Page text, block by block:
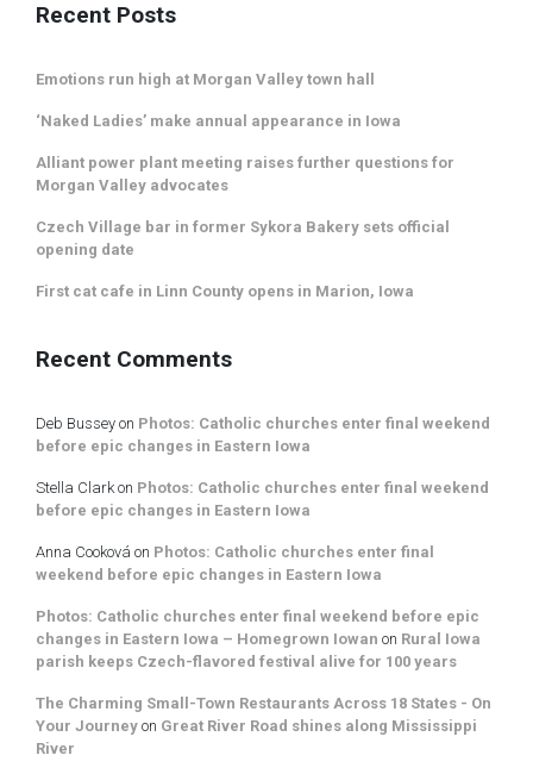
Recent Posts
Emotions run high at Morgan Valley town hall
‘Naked Ladies’ make annual appearance in Iowa
Alliant power plant meeting raises further questions for
Morgan Valley advocates
Czech Village bar in former Sykora Bakery sets official
opening date
First cat cafe in Linn County opens in Marion, Iowa
Recent Comments
Deb Bussey on Photos: Catholic churches enter final weekend
before epic changes in Eastern Iowa
Stella Clarkon Photos: Catholic churches enter final weekend
before epic changes in Eastern Iowa
Anna Cooková on Photos: Catholic churches enter final
weekend before epic changes in Eastern Iowa
Photos: Catholic churches enter final weekend before epic
changes in Eastern Iowa – Homegrown Iowan on Rural Iowa
parish keeps Czech-flavored festival alive for 100 years
The Charming Small-Town Restaurants Across 18 States - On
Your Journey on Great River Road shines along Mississippi
River